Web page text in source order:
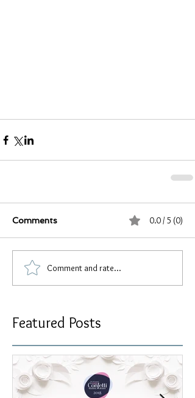
Comments 0.0 / 5 (0)
Comment and rate...
Featured Posts